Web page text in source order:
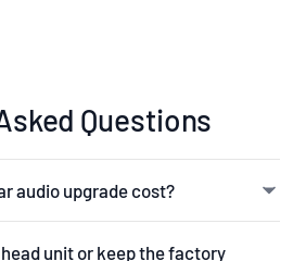
Questions
audio upgrade cost?
replacement with
unit or keep the factory